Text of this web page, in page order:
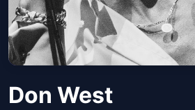
Don West